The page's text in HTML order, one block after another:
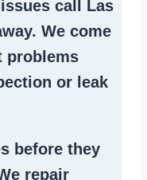
call Las
We come
problems
or leak
before they
repair